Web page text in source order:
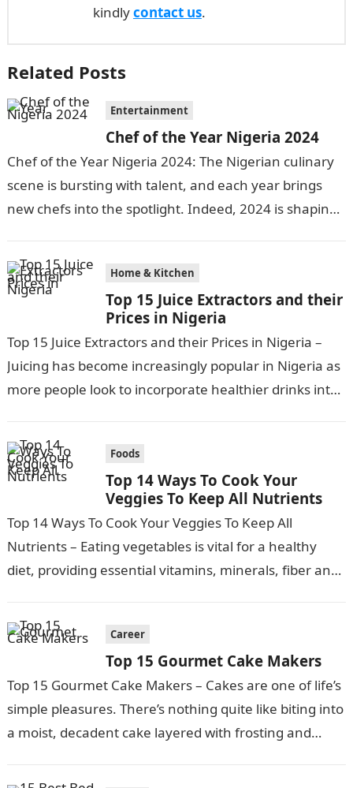
kindlycontact us.
Related Posts
Entertainment
Chef of the Year Nigeria 2024
Chef of the Year Nigeria 2024: The Nigerian culinary
scene is bursting with talent, and each year brings
new chefs into the spotlight. Indeed, 2024 is shaping
Home & Kitchen
Top 15 Juice Extractors and their
Prices in Nigeria
Top 15 Juice Extractors and their Prices in Nigeria –
Juicing has become increasingly popular in Nigeria as
more people look to incorporate healthier drinks into
Foods
Top 14 Ways To Cook Your
Veggies To Keep All Nutrients
Top 14 Ways To Cook Your Veggies To Keep All
Nutrients – Eating vegetables is vital for a healthy
diet, providing essential vitamins, minerals, fiber and
Career
Top 15 Gourmet Cake Makers
Top 15 Gourmet Cake Makers – Cakes are one of life’s
simple pleasures. There’s nothing quite like biting into
a moist, decadent cake layered with frosting and